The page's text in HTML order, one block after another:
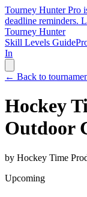
Tourney Hunter Pro
deadline reminders.
Tourney Hunter
Skill Levels Guide
In
← Back to
Hockey
Outdoor
by Hockey Time
Upcoming